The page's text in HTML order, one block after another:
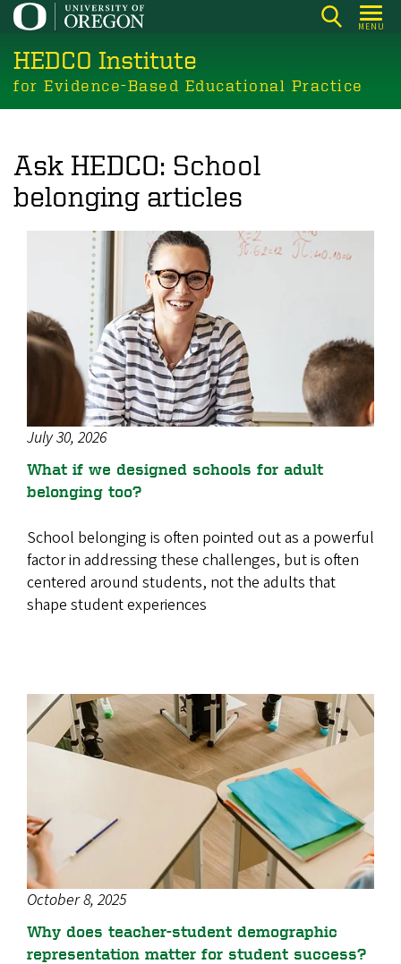
Skip
main
content
MENU
HEDCO Institute
for Evidence-Based Educational Practice
Ask HEDCO: School
belonging articles
July 30, 2026
What if we designed schools for adult
belonging too?
School belonging is often pointed out as a powerful
factor in addressing these challenges, but is often
centered around students, not the adults that
shape student experiences
October 8, 2025
Why does teacher-student demographic
representation matter for student success?